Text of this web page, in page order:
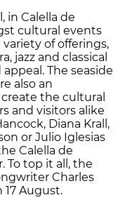
in Calella de
cultural events
of offerings,
jazz and classical
The seaside
also an
the cultural
and visitors alike
Diana Krall,
or Julio Iglesias
Calella de
To top it all, the
Charles
August.